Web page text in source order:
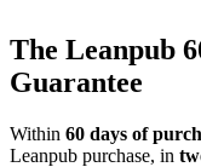
The Leanpub
Guarantee
Within 60 days of
Leanpub purchase, in